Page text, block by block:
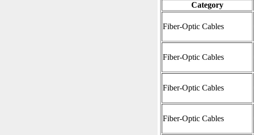
Category
Fiber-Optic Cables
Fiber-Optic Cables
Fiber-Optic Cables
Fiber-Optic Cables